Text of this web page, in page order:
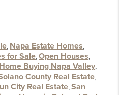
Napa Estate Homes
for Sale Open Houses
Home Buying Napa Valley
County Real Estate
City Real Estate San